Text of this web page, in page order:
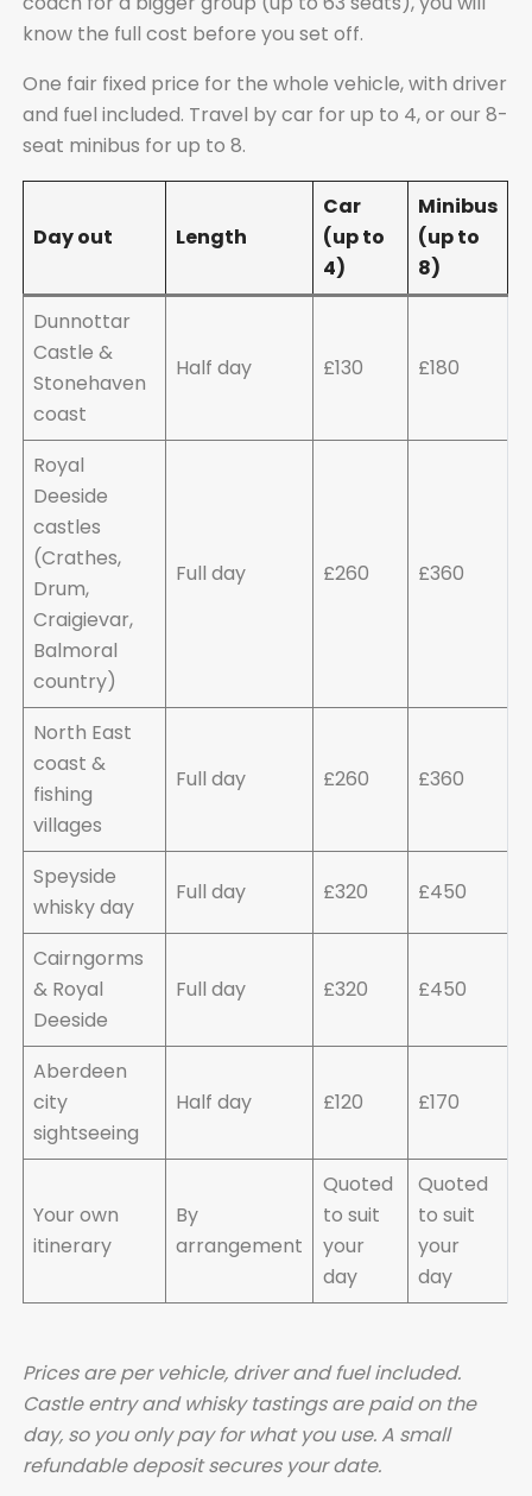
know the full cost before you set off.
One fair fixed price for the whole vehicle, with driver
and fuel included. Travel by car for up to 4, or our 8-
seat minibus for up to 8.
Day out Length
Car
(up to
4)
Minibus
(up to
8)
Dunnottar
Castle &
Stonehaven
coast
Half day £130 £180
Royal
Deeside
castles
(Crathes,
Drum,
Craigievar,
Balmoral
country)
Full day £260 £360
North East
coast &
fishing
villages
Full day £260 £360
Speyside
whisky day
Full day £320 £450
Cairngorms
& Royal
Deeside
Full day £320 £450
Aberdeen
city
sightseeing
Half day £120 £170
Your own
itinerary
By
arrangement
Quoted
to suit
your
day
Quoted
to suit
your
day
Prices are per vehicle, driver and fuel included.
Castle entry and whisky tastings are paid on the
day, so you only pay for what you use. A small
refundable deposit secures your date.